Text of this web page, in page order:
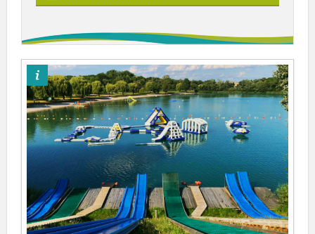
©totaljump